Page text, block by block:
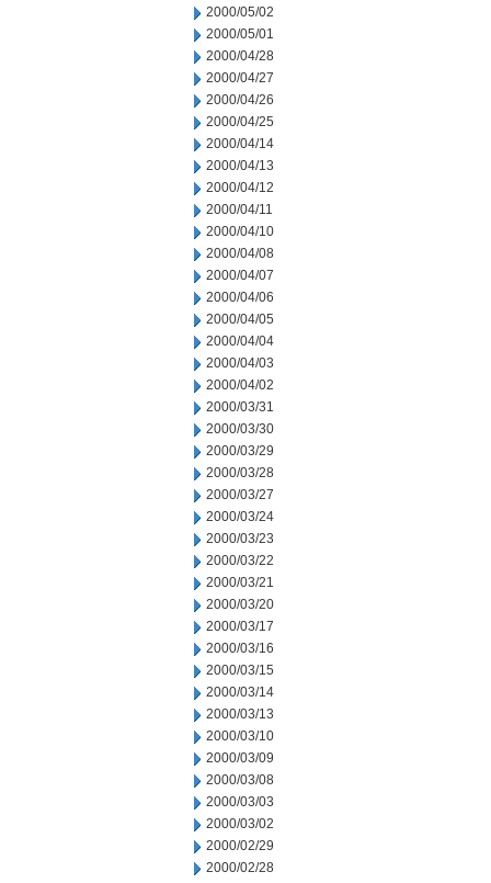
2000/05/02
2000/05/01
2000/04/28
2000/04/27
2000/04/26
2000/04/25
2000/04/14
2000/04/13
2000/04/12
2000/04/11
2000/04/10
2000/04/08
2000/04/07
2000/04/06
2000/04/05
2000/04/04
2000/04/03
2000/04/02
2000/03/31
2000/03/30
2000/03/29
2000/03/28
2000/03/27
2000/03/24
2000/03/23
2000/03/22
2000/03/21
2000/03/20
2000/03/17
2000/03/16
2000/03/15
2000/03/14
2000/03/13
2000/03/10
2000/03/09
2000/03/08
2000/03/03
2000/03/02
2000/02/29
2000/02/28